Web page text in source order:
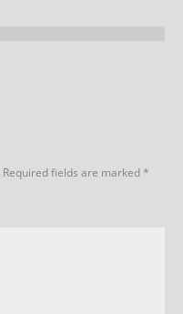
Required fields are marked*